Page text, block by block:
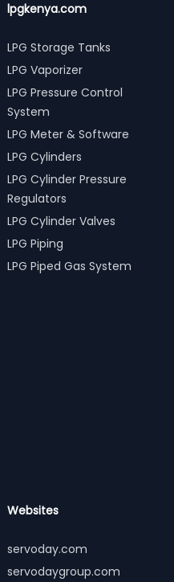
lpgkenya.com
LPG Storage Tanks
LPG Vaporizer
LPG Pressure Control
System
LPG Meter & Software
LPG Cylinders
LPG Cylinder Pressure
Regulators
LPG Cylinder Valves
LPG Piping
LPG Piped Gas System
Websites
servoday.com
servodaygroup.com